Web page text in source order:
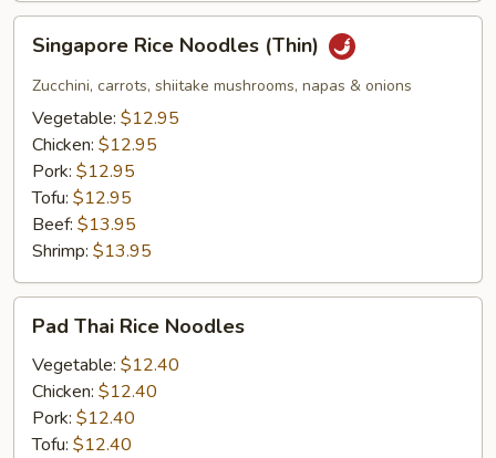
Rice
Noodles
(Thin)
Singapore Rice Noodles (Thin)
Zucchini, carrots, shiitake mushrooms, napas & onions
Vegetable: $12.95
Chicken: $12.95
Pork: $12.95
Tofu: $12.95
Beef: $13.95
Shrimp: $13.95
Thai
Rice
Noodles
Pad Thai Rice Noodles
Vegetable: $12.40
Chicken: $12.40
Pork: $12.40
Tofu: $12.40